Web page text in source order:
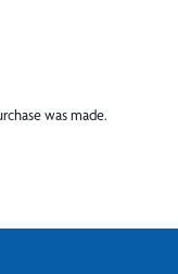
was made.